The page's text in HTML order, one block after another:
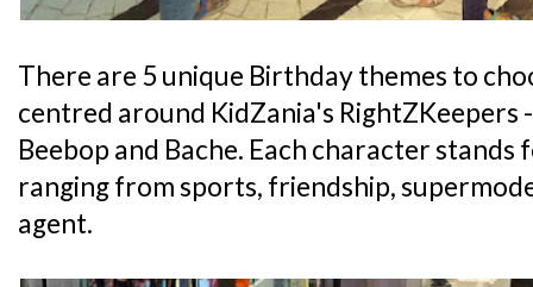
There are 5 unique Birthday themes to
centred around KidZania's RightZKeepers
Beebop and Bache. Each character
ranging from sports, friendship,
agent.